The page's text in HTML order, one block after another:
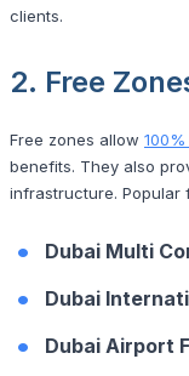
clients.
2. Free
Free zones allow
benefits. They also
infrastructure. Popular
Dubai Multi
Dubai
Dubai Airport